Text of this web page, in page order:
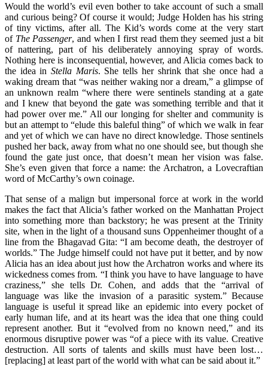
Would the world’s evil even bother to take account of such a small
and curious being? Of course it would; Judge Holden has his string
of tiny victims, after all. The Kid’s words come at the very start
of The Passenger, and when I first read them they seemed just a bit
of nattering, part of his deliberately annoying spray of words.
Nothing here is inconsequential, however, and Alicia comes back to
the idea inStella Maris. She tells her shrink that she once had a
waking dream that “was neither waking nor a dream,” a glimpse of
an unknown realm “where there were sentinels standing at a gate
and I knew that beyond the gate was something terrible and that it
had power over me.” All our longing for shelter and community is
but an attempt to “elude this baleful thing” of which we walk in fear
and yet of which we can have no direct knowledge. Those sentinels
pushed her back, away from what no one should see, but though she
found the gate just once, that doesn’t mean her vision was false.
She’s even given that force a name: the Archatron, a Lovecraftian
word of McCarthy’s own coinage.
That sense of a malign but impersonal force at work in the world
makes the fact that Alicia’s father worked on the Manhattan Project
into something more than backstory; he was present at the Trinity
site, when in the light of a thousand suns Oppenheimer thought of a
line from the Bhagavad Gita: “I am become death, the destroyer of
worlds.” The Judge himself could not have put it better, and by now
Alicia has an idea about just how the Archatron works and where its
wickedness comes from. “I think you have to have language to have
craziness,” she tells Dr. Cohen, and adds that the “arrival of
language was like the invasion of a parasitic system.” Because
language is useful it spread like an epidemic into every pocket of
early human life, and at its heart was the idea that one thing could
represent another. But it “evolved from no known need,” and its
enormous disruptive power was “of a piece with its value. Creative
destruction. All sorts of talents and skills must have been lost…
[replacing] at least part of the world with what can be said about it.”